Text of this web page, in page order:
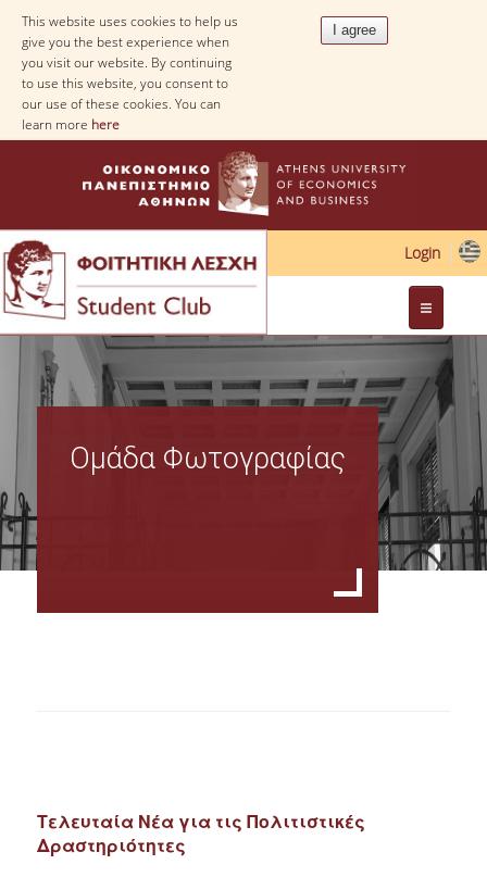
This website uses cookies to help us
give you the best experience when
you visit our website. By continuing
to use this website, you consent to
our use of these cookies. You can
learn more here
Login
Ομάδα Φωτογραφίας
Τελευταία Νέα για τις Πολιτιστικές
Δραστηριότητες